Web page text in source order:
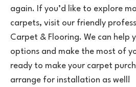
again. If you’d like to explore
carpets, visit our friendly
Carpet & Flooring. We can help
options and make the most of
ready to make your carpet
arrange for installation as well!